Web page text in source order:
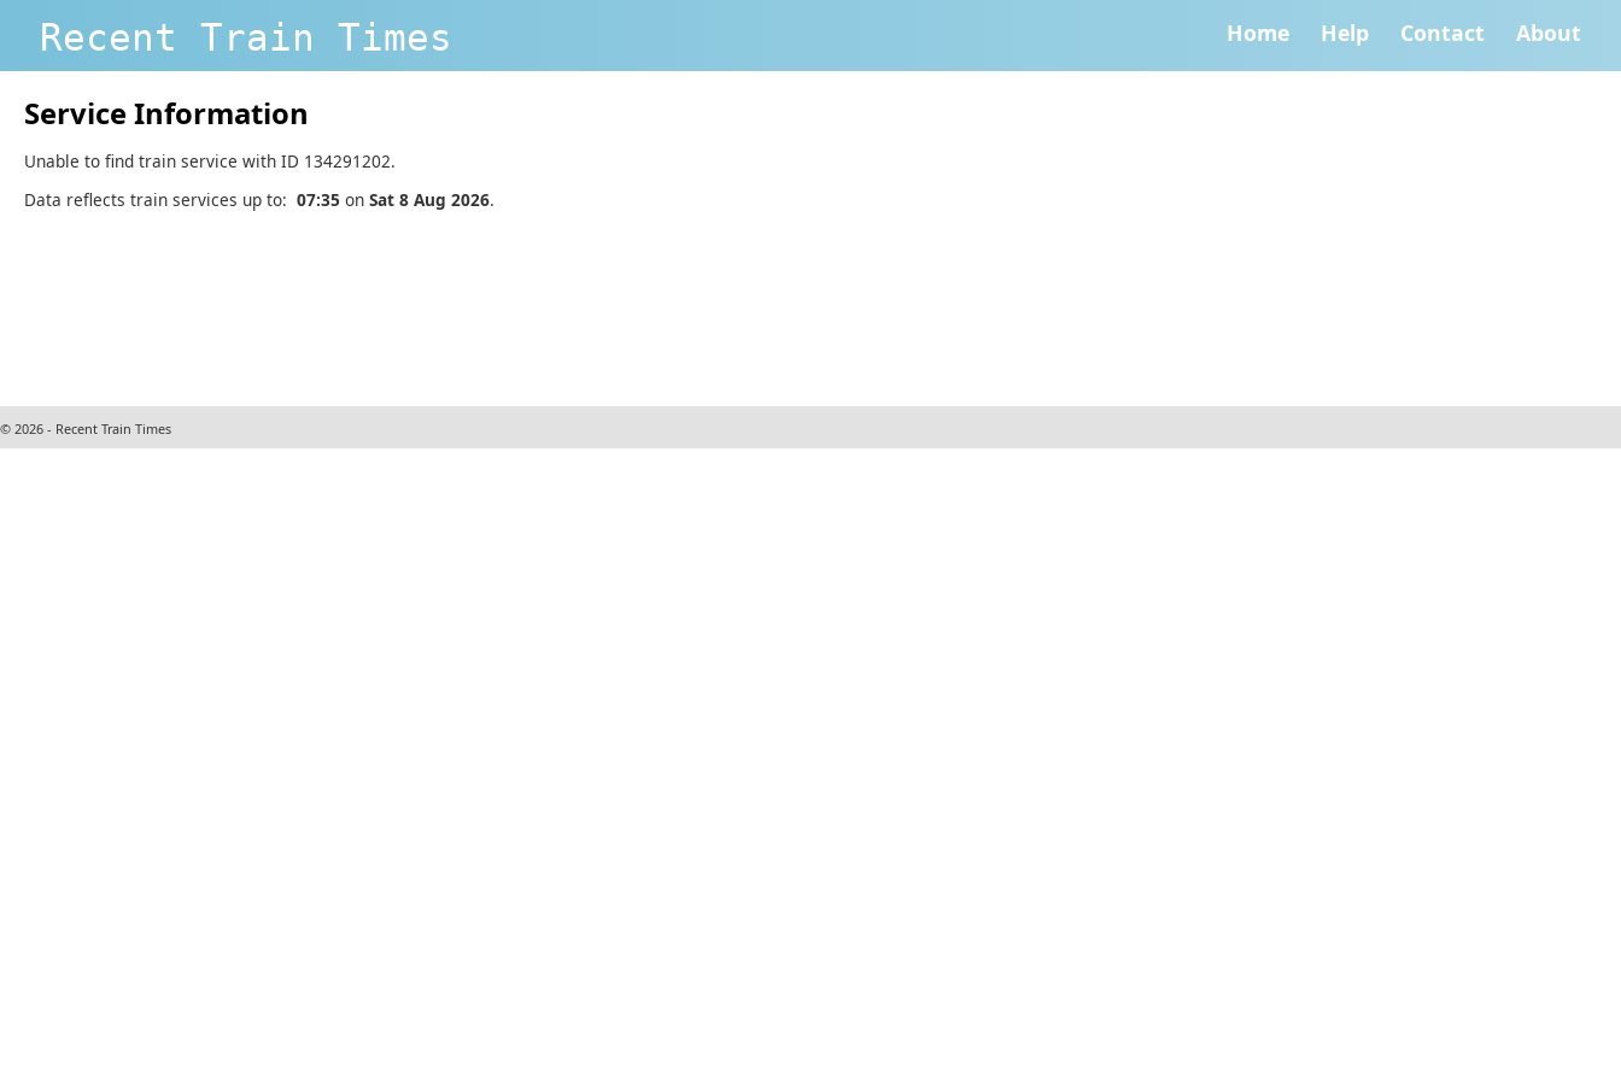
Recent Train Times Home Help Contact About
Service Information
Unable to find train service with ID 134291202.
Data reflects train services up to: 07:35 on Sat 8 Aug 2026.
© 2026 - Recent Train Times